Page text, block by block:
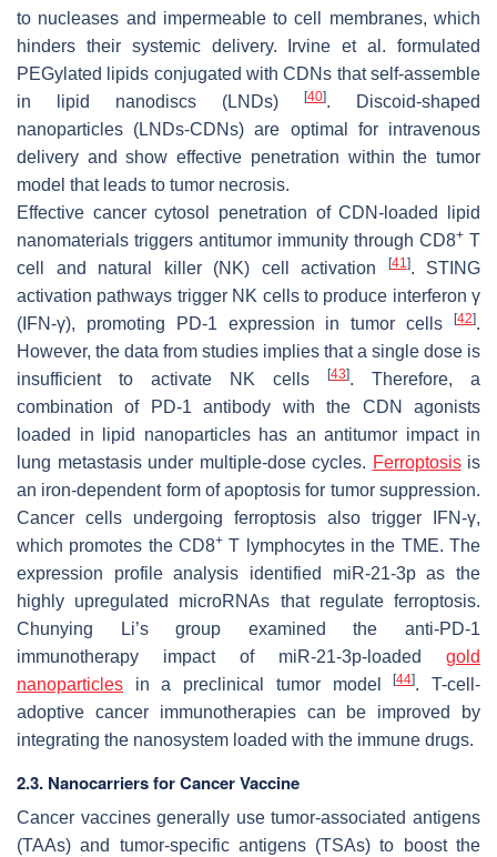
to nucleases and impermeable to cell membranes, which
hinders their systemic delivery. Irvine et al. formulated
PEGylated lipids conjugated with CDNs that self-assemble
in lipid nanodiscs (LNDs)
[40]. Discoid-shaped
nanoparticles (LNDs-CDNs) are optimal for intravenous
delivery and show effective penetration within the tumor
model that leads to tumor necrosis.
Effective cancer cytosol penetration of CDN-loaded lipid
nanomaterials triggers antitumor immunity through CD8+ T
cell and natural killer (NK) cell activation
[41]. STING
activation pathways trigger NK cells to produce interferon γ
(IFN-γ), promoting PD-1 expression in tumor cells
[42].
However, the data from studies implies that a single dose is
insufficient to activate NK cells
[43]. Therefore, a
combination of PD-1 antibody with the CDN agonists
loaded in lipid nanoparticles has an antitumor impact in
lung metastasis under multiple-dose cycles. Ferroptosisis
an iron-dependent form of apoptosis for tumor suppression.
Cancer cells undergoing ferroptosis also trigger IFN-γ,
which promotes the CD8+ T lymphocytes in the TME. The
expression profile analysis identified miR-21-3p as the
highly upregulated microRNAs that regulate ferroptosis.
Chunying Li’s group examined the anti-PD-1
immunotherapy impact of miR-21-3p-loaded gold
nanoparticles in a preclinical tumor model[44]. T-cell-
adoptive cancer immunotherapies can be improved by
integrating the nanosystem loaded with the immune drugs.
2.3. Nanocarriers for Cancer Vaccine
Cancer vaccines generally use tumor-associated antigens
(TAAs) and tumor-specific antigens (TSAs) to boost the